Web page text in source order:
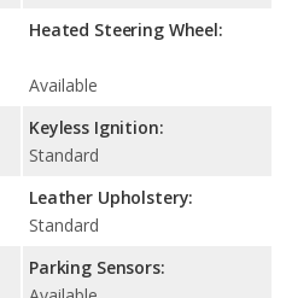
Heated Steering Wheel:
Available
Keyless Ignition:
Standard
Leather Upholstery:
Standard
Parking Sensors: